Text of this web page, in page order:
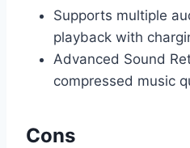
Supports multiple
playback with
Advanced Sound
compressed music
Cons